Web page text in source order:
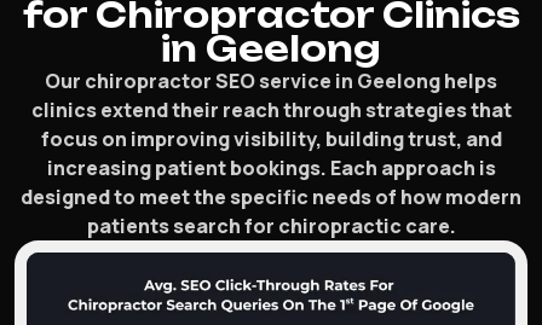
for Chiropractor Clinics
in Geelong
Our chiropractor SEO service in Geelong helps
clinics extend their reach through strategies that
focus on improving visibility, building trust, and
increasing patient bookings. Each approach is
designed to meet the specific needs of how modern
patients search for chiropractic care.